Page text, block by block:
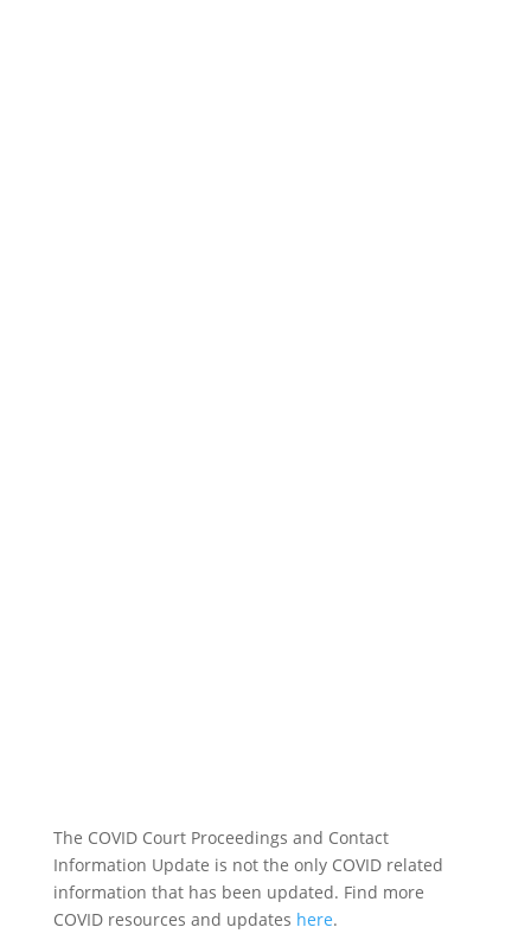
The COVID Court Proceedings and Contact
Information Update is not the only COVID related
information that has been updated. Find more
COVID resources and updates here.